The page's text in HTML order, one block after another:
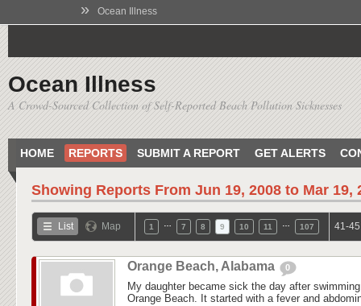
» Ocean Illness
Ocean Illness
A Crowd-Sourced Collection of Self-Reported Beach Pollution Sicknesses
HOME REPORTS SUBMIT A REPORT GET ALERTS
Showing Reports From Jun 19, 2008 to Mar 19,
List Map 1 7 8 9 10 11 107 41-
Orange Beach, Alabama 0
My daughter became sick the day after
Orange Beach. It started with a fever and